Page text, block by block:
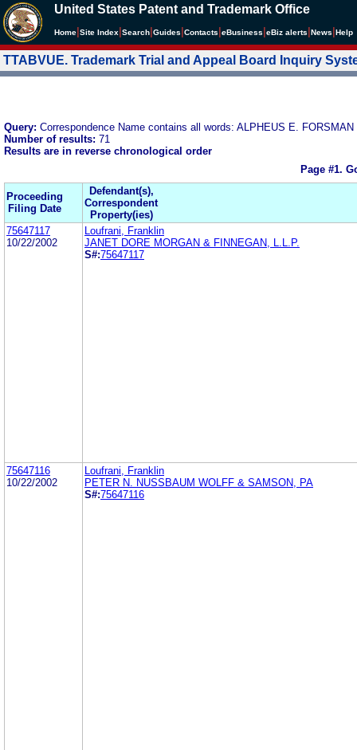
United States Patent and Trademark Office
Home Site Index Search Guides Contacts eBusiness eBiz alerts News Help
TTABVUE. Trademark Trial and Appeal Board Inquiry
Query: Correspondence Name contains all words: ALPHEUS E. FORSMAN
Number of results: 71
Results are in reverse chronological order
Page #1.
Proceeding
Filing Date
Defendant(s),
Correspondent
Property(ies)
75647117
10/22/2002
Loufrani, Franklin
JANET DORE MORGAN & FINNEGAN, L.L.P.
S#:75647117
75647116
10/22/2002
Loufrani, Franklin
PETER N. NUSSBAUM WOLFF & SAMSON, PA
S#:75647116